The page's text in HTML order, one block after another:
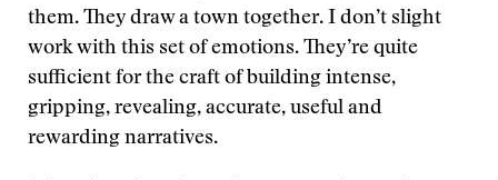
them. They draw a town together. I don’t slight
work with this set of emotions. They’re quite
sufficient for the craft of building intense,
gripping, revealing, accurate, useful and
rewarding narratives.